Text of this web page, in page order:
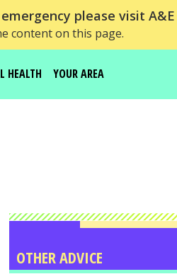
please visit
content on this page.
HEALTH YOUR AREA
OTHER ADVICE